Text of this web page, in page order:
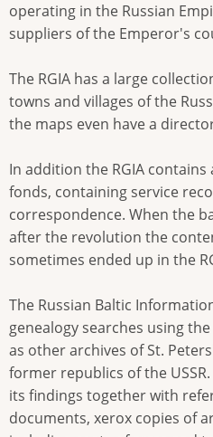
operating in the Russian
suppliers of the Emperor's
The RGIA has a large
towns and villages of the
the maps even have a
In addition the RGIA
fonds, containing service
correspondence. When the
after the revolution the
sometimes ended up in the
The Russian Baltic
genealogy searches using
as other archives of St.
former republics of the
its findings together with
documents, xerox copies of